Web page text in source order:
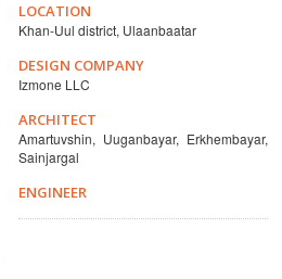
LOCATION
Khan-Uul district, Ulaanbaatar
DESIGN COMPANY
Izmone LLC
ARCHITECT
Amartuvshin, Uuganbayar, Erkhembayar,
Sainjargal
ENGINEER